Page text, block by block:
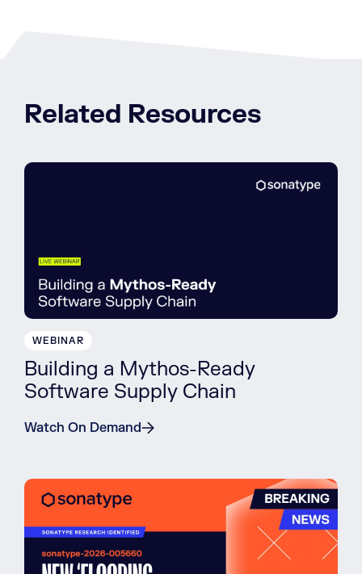
Related Resources
WEBINAR
Building a Mythos-Ready
Software Supply Chain
Watch On Demand